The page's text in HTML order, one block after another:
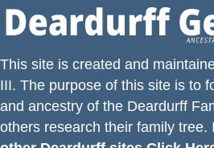
This site is created and
III. The purpose of this site is to
and ancestry of the Deardurff
others research their family tree.